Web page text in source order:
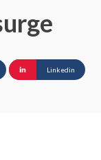
Linkedin